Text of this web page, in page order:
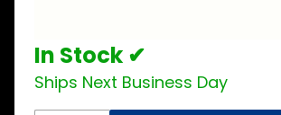
In Stock ✔
Ships Next Business Day